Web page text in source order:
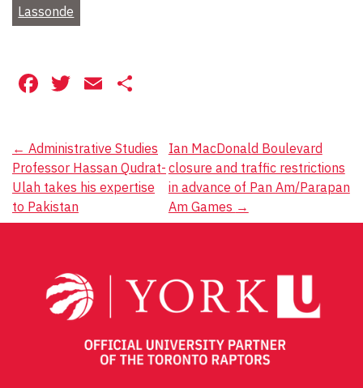
Lassonde
Facebook
Twitter
Email
Post
navigation
← Administrative Studies
Professor Hassan Qudrat-
Ulah takes his expertise
to Pakistan
Ian MacDonald Boulevard
closure and traffic restrictions
in advance of Pan Am/Parapan
Am Games →